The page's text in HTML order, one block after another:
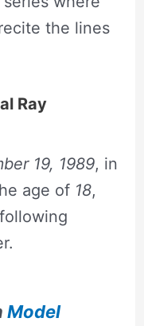
the lines
Ray
19, 1989, in
age of 18,
Model